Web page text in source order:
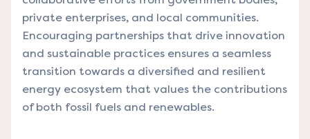
private enterprises, and local communities.
Encouraging partnerships that drive innovation
and sustainable practices ensures a seamless
transition towards a diversified and resilient
energy ecosystem that values the contributions
of both fossil fuels and renewables.